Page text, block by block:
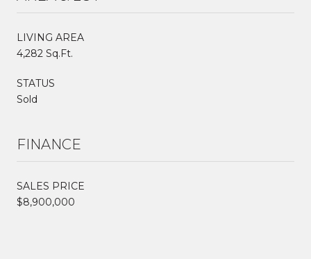
LIVING AREA
4,282 Sq.Ft.
STATUS
Sold
FINANCE
SALES PRICE
$8,900,000